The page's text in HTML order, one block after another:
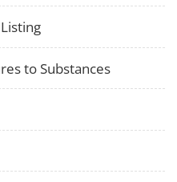
to Substances